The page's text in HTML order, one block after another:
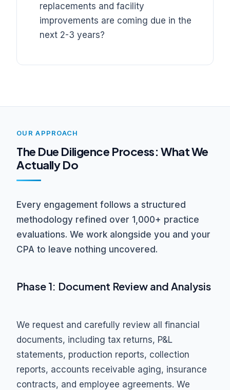
replacements and facility
improvements are coming due in the
next 2-3 years?
OUR APPROACH
The Due Diligence Process: What We
Actually Do
Every engagement follows a structured
methodology refined over 1,000+ practice
evaluations. We work alongside you and your
CPA to leave nothing uncovered.
Phase 1: Document Review and Analysis
We request and carefully review all financial
documents, including tax returns, P&L
statements, production reports, collection
reports, accounts receivable aging, insurance
contracts, and employee agreements. We